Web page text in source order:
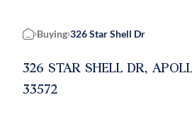
Home
Buying 326 Star Shell Dr
326 STAR SHELL DR,
33572